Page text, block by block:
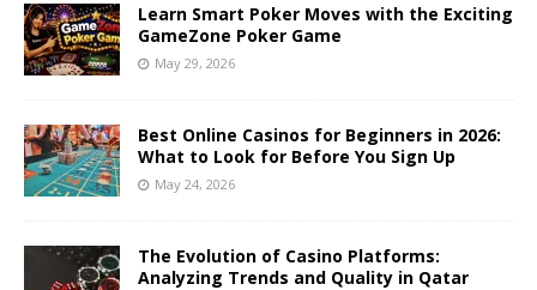
Learn Smart Poker Moves with the Exciting
GameZone Poker Game
May 29, 2026
Best Online Casinos for Beginners in 2026:
What to Look for Before You Sign Up
May 24, 2026
The Evolution of Casino Platforms:
Analyzing Trends and Quality in Qatar